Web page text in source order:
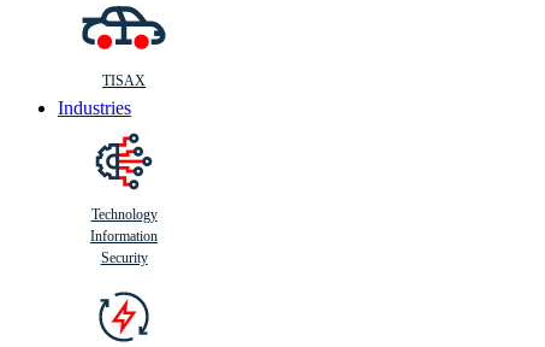
TISAX
Industries
Technology
Information
Security